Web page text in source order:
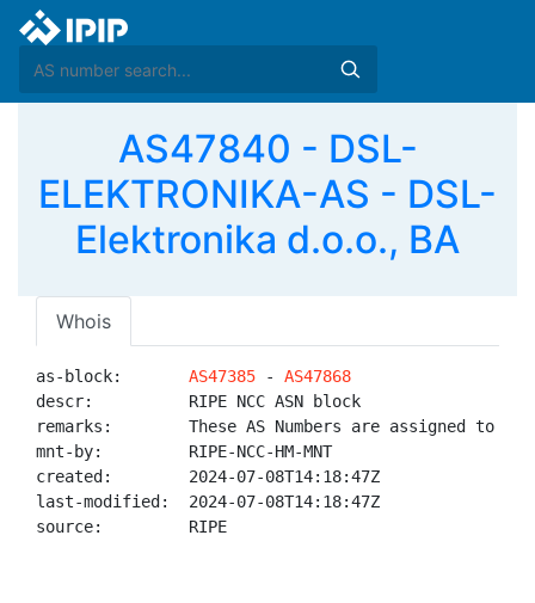
AS47840 - DSL-
ELEKTRONIKA-AS - DSL-
Elektronika d.o.o., BA
Whois
as-block: AS47385 - AS47868
descr:          RIPE NCC ASN block
remarks:        These AS Numbers are assigned to
mnt-by:         RIPE-NCC-HM-MNT
created:        2024-07-08T14:18:47Z
last-modified:  2024-07-08T14:18:47Z
source:         RIPE